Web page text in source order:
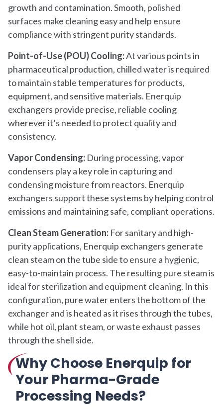
growth and contamination. Smooth, polished
surfaces make cleaning easy and help ensure
compliance with stringent purity standards.
Point-of-Use (POU) Cooling:At various points in
pharmaceutical production, chilled water is required
to maintain stable temperatures for products,
equipment, and sensitive materials. Enerquip
exchangers provide precise, reliable cooling
wherever it’s needed to protect quality and
consistency.
Vapor Condensing: During processing, vapor
condensers play a key role in capturing and
condensing moisture from reactors. Enerquip
exchangers support these systems by helping control
emissions and maintaining safe, compliant operations.
Clean Steam Generation: For sanitary and high-
purity applications, Enerquip exchangers generate
clean steam on the tube side to ensure a hygienic,
easy-to-maintain process. The resulting pure steam is
ideal for sterilization and equipment cleaning. In this
configuration, pure water enters the bottom of the
exchanger and is heated as it rises through the tubes,
while hot oil, plant steam, or waste exhaust passes
through the shell side.
Why Choose Enerquip for
Your Pharma-Grade
Processing Needs?